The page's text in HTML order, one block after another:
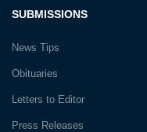
SUBMISSIONS
News Tips
Obituaries
Letters to Editor
Press Releases